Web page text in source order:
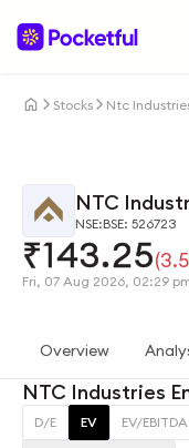
Stocks Ntc
NTC
NSE:BSE: 526723
₹143.25
Fri, 07 Aug 2026, 02:29
Overview
NTC Industries
D/E EV EV/EBITDA